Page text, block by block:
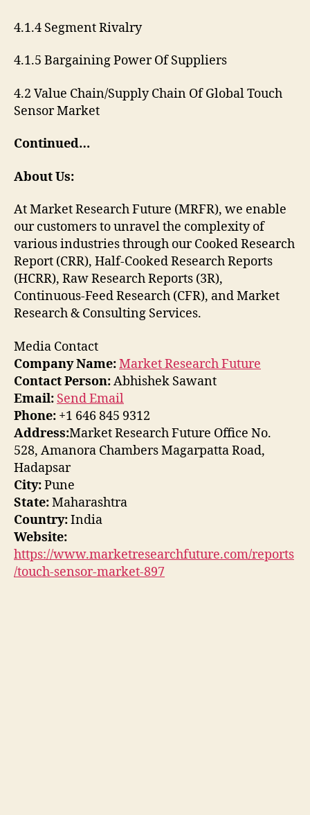
4.1.4 Segment Rivalry
4.1.5 Bargaining Power Of Suppliers
4.2 Value Chain/Supply Chain Of Global Touch
Sensor Market
Continued…
About Us:
At Market Research Future (MRFR), we enable
our customers to unravel the complexity of
various industries through our Cooked Research
Report (CRR), Half-Cooked Research Reports
(HCRR), Raw Research Reports (3R),
Continuous-Feed Research (CFR), and Market
Research & Consulting Services.
Media Contact
Company Name:Market Research Future
Contact Person:Abhishek Sawant
Email: Send Email
Phone: +1 646 845 9312
Address:Market Research Future Office No.
528, Amanora Chambers Magarpatta Road,
Hadapsar
City:Pune
State:Maharashtra
Country:India
Website:
https://www.marketresearchfuture.com/reports
/touch-sensor-market-897